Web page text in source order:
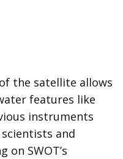
the satellite allows
features like
instruments
and
on SWOT’s